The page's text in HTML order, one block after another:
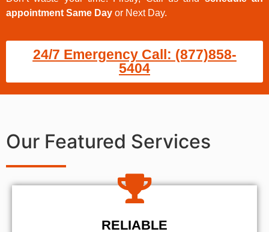
appointment Same Day or Next Day.
24/7 Emergency Call: (877)858-
5404
Our Featured Services
RELIABLE